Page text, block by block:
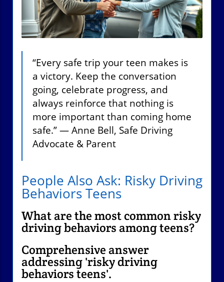
“Every safe trip your teen makes is
a victory. Keep the conversation
going, celebrate progress, and
always reinforce that nothing is
more important than coming home
safe.” — Anne Bell, Safe Driving
Advocate & Parent
People Also Ask: Risky Driving
Behaviors Teens
What are the most common risky
driving behaviors among teens?
Comprehensive answer
addressing 'risky driving
behaviors teens'.